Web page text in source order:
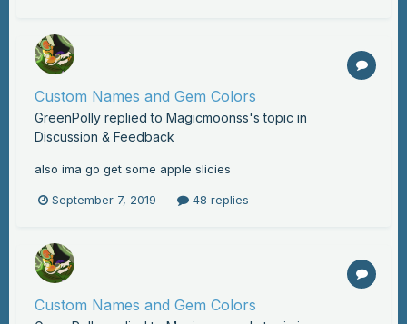
Custom Names and Gem Colors
GreenPolly replied to Magicmoonss's topic in
Discussion & Feedback
also ima go get some apple slicies
September 7, 2019 48 replies
Custom Names and Gem Colors